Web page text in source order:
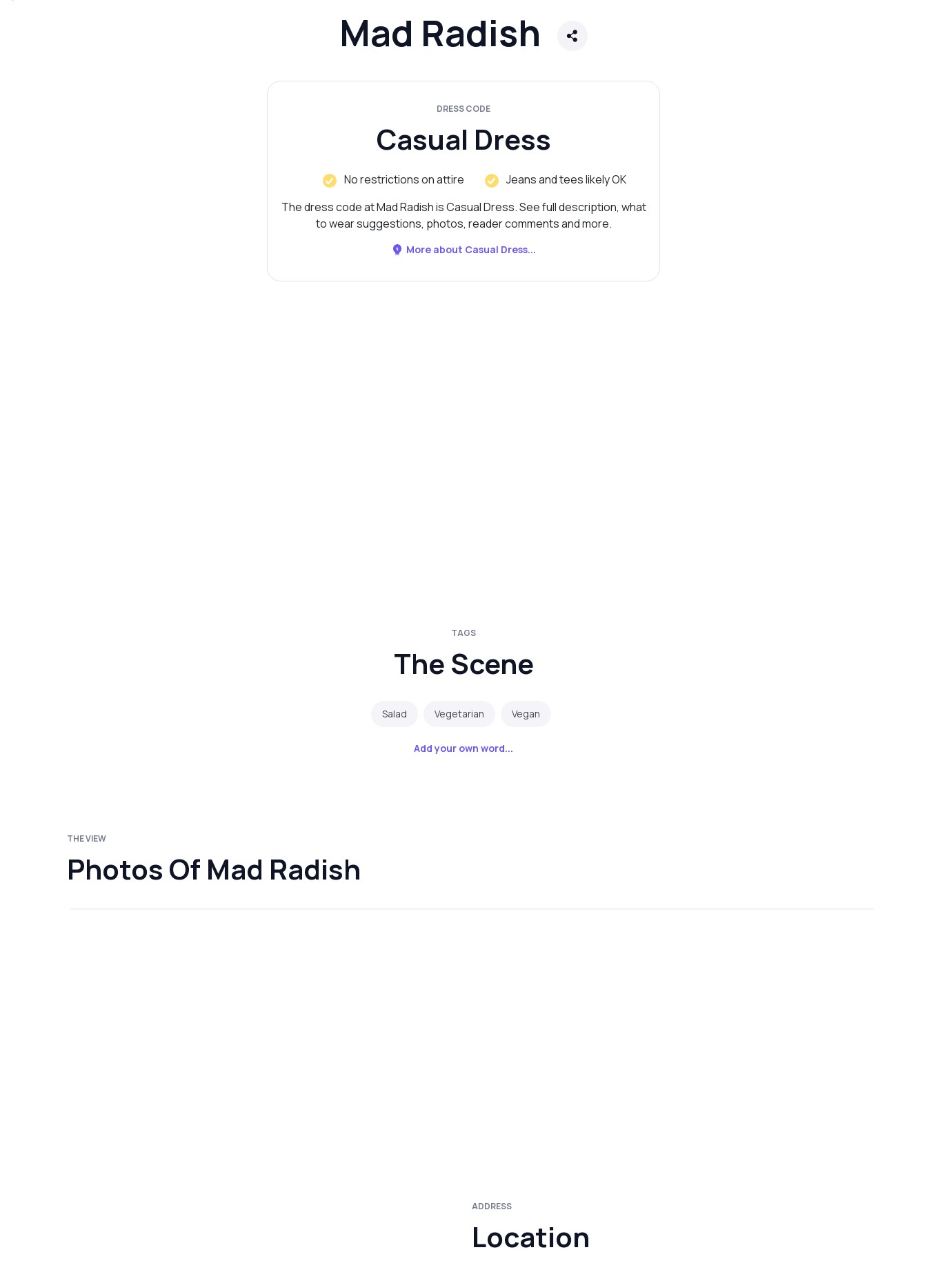
Mad Radish
DRESS CODE
Casual Dress
No restrictions on attire
Jeans and tees likely OK
The dress code at Mad Radish is Casual Dress. See full description, what
to wear suggestions, photos, reader comments and more.
More about Casual Dress...
TAGS
The Scene
Salad Vegetarian Vegan
Add your own word...
THE VIEW
Photos Of Mad Radish
ADDRESS
Location